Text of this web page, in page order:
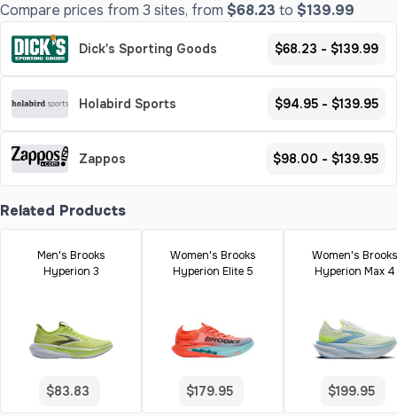
Compare prices from 3 sites, from $68.23 to $139.99
Dick's Sporting Goods $68.23 - $139.99
Holabird Sports $94.95 - $139.95
Zappos $98.00 - $139.95
Related Products
Men's Brooks
Hyperion 3
$83.83
Women's Brooks
Hyperion Elite 5
$179.95
Women's Brooks
Hyperion Max 4
$199.95